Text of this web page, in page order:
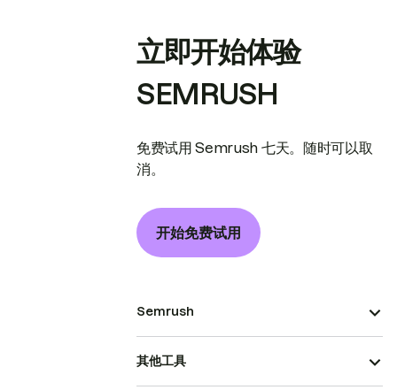
立即开始体验
SEMRUSH
免费试用 Semrush 七天。随时可以取
消。
开始免费试用
Semrush
其他工具